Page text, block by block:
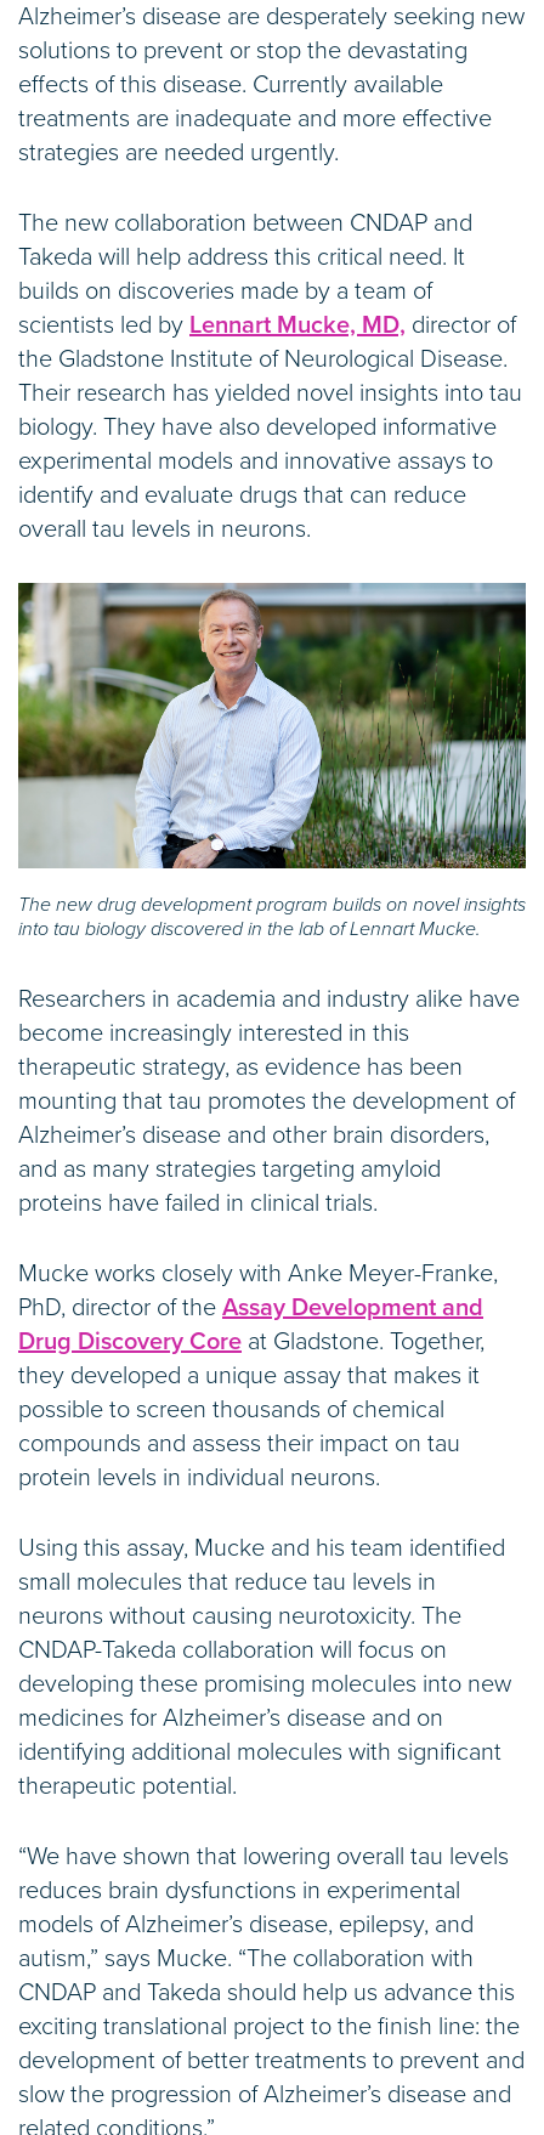
Alzheimer’s disease are desperately seeking new
solutions to prevent or stop the devastating
effects of this disease. Currently available
treatments are inadequate and more effective
strategies are needed urgently.
The new collaboration between CNDAP and
Takeda will help address this critical need. It
builds on discoveries made by a team of
scientists led by Lennart Mucke, MD, director of
the Gladstone Institute of Neurological Disease.
Their research has yielded novel insights into tau
biology. They have also developed informative
experimental models and innovative assays to
identify and evaluate drugs that can reduce
overall tau levels in neurons.
The new drug development program builds on novel insights
into tau biology discovered in the lab of Lennart Mucke.
Researchers in academia and industry alike have
become increasingly interested in this
therapeutic strategy, as evidence has been
mounting that tau promotes the development of
Alzheimer’s disease and other brain disorders,
and as many strategies targeting amyloid
proteins have failed in clinical trials.
Mucke works closely with Anke Meyer-Franke,
PhD, director of the Assay Development and
Drug Discovery Core at Gladstone. Together,
they developed a unique assay that makes it
possible to screen thousands of chemical
compounds and assess their impact on tau
protein levels in individual neurons.
Using this assay, Mucke and his team identified
small molecules that reduce tau levels in
neurons without causing neurotoxicity. The
CNDAP-Takeda collaboration will focus on
developing these promising molecules into new
medicines for Alzheimer’s disease and on
identifying additional molecules with significant
therapeutic potential.
“We have shown that lowering overall tau levels
reduces brain dysfunctions in experimental
models of Alzheimer’s disease, epilepsy, and
autism,” says Mucke. “The collaboration with
CNDAP and Takeda should help us advance this
exciting translational project to the finish line: the
development of better treatments to prevent and
slow the progression of Alzheimer’s disease and